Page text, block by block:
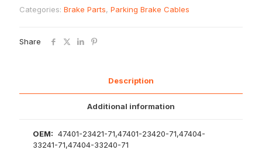
Categories: Brake Parts, Parking Brake Cables
Share
Description
Additional information
OEM: 47401-23421-71,47401-23420-71,47404-
33241-71,47404-33240-71